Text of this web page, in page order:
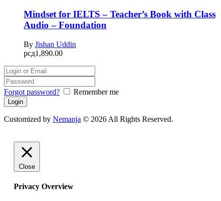
Mindset for IELTS – Teacher’s Book with Class
Audio – Foundation
By Jishan Uddin
рсд1,890.00
Forgot password? Remember me
Customized by Nemanja © 2026 All Rights Reserved.
Close
Privacy Overview